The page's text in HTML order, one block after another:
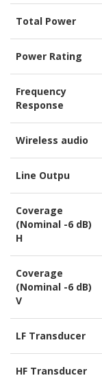
Total Power
Power Rating
Frequency
Response
Wireless audio
Line Outpu
Coverage
(Nominal -6 dB)
H
Coverage
(Nominal -6 dB)
V
LF Transducer
HF Transducer